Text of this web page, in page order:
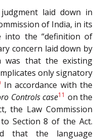
laid down in
of India, in its
into the “definition of
concern laid down by
was that the existing
only signatory
In accordance with the
Controls case11 on the
the Law Commission
Section 8 of the Act.
that the language